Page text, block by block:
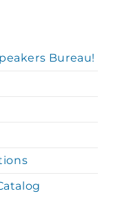
Bureau!